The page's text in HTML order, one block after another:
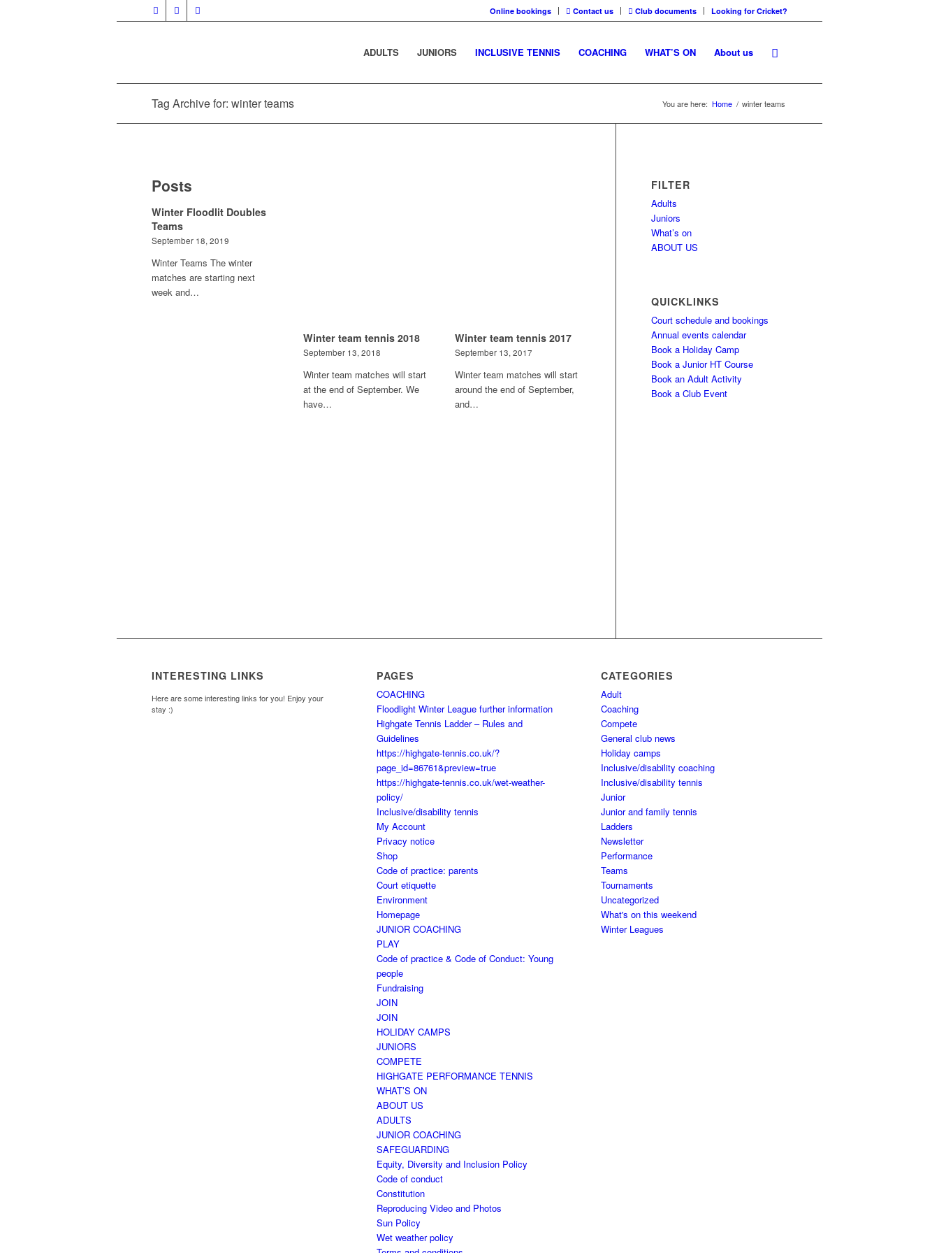
Online bookings Contact us Club documents Looking for Cricket?
ADULTS JUNIORS INCLUSIVE TENNIS COACHING WHAT’S ON About us
Tag Archive for: winter teams You are here: Home / winter teams
Posts
Winter Floodlit Doubles
Teams
September 18, 2019
Winter Teams The winter
matches are starting next
week and…
Winter team tennis 2018
September 13, 2018
Winter team matches will start
at the end of September. We
have…
Winter team tennis 2017
September 13, 2017
Winter team matches will start
around the end of September,
and…
FILTER
Adults
Juniors
What’s on
ABOUT US
QUICKLINKS
Court schedule and bookings
Annual events calendar
Book a Holiday Camp
Book a Junior HT Course
Book an Adult Activity
Book a Club Event
INTERESTING LINKS
Here are some interesting links for you! Enjoy your
stay :)
PAGES
COACHING
Floodlight Winter League further information
Highgate Tennis Ladder – Rules and
Guidelines
https://highgate-tennis.co.uk/?
page_id=86761&preview=true
https://highgate-tennis.co.uk/wet-weather-
policy/
Inclusive/disability tennis
My Account
Privacy notice
Shop
Code of practice: parents
Court etiquette
Environment
Homepage
JUNIOR COACHING
PLAY
Code of practice & Code of Conduct: Young
people
Fundraising
JOIN
JOIN
HOLIDAY CAMPS
JUNIORS
COMPETE
HIGHGATE PERFORMANCE TENNIS
WHAT’S ON
ABOUT US
ADULTS
JUNIOR COACHING
SAFEGUARDING
Equity, Diversity and Inclusion Policy
Code of conduct
Constitution
Reproducing Video and Photos
Sun Policy
Wet weather policy
CATEGORIES
Adult
Coaching
Compete
General club news
Holiday camps
Inclusive/disability coaching
Inclusive/disability tennis
Junior
Junior and family tennis
Ladders
Newsletter
Performance
Teams
Tournaments
Uncategorized
What's on this weekend
Winter Leagues